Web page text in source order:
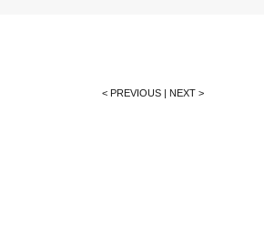
< PREVIOUS | NEXT >